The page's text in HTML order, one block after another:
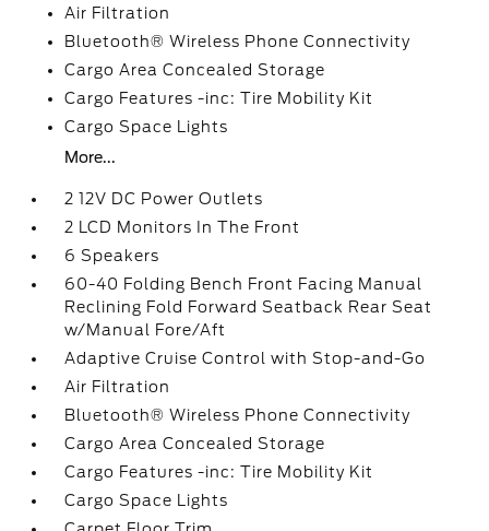
Air Filtration
Bluetooth® Wireless Phone Connectivity
Cargo Area Concealed Storage
Cargo Features -inc: Tire Mobility Kit
Cargo Space Lights
More...
2 12V DC Power Outlets
2 LCD Monitors In The Front
6 Speakers
60-40 Folding Bench Front Facing Manual
Reclining Fold Forward Seatback Rear Seat
w/Manual Fore/Aft
Adaptive Cruise Control with Stop-and-Go
Air Filtration
Bluetooth® Wireless Phone Connectivity
Cargo Area Concealed Storage
Cargo Features -inc: Tire Mobility Kit
Cargo Space Lights